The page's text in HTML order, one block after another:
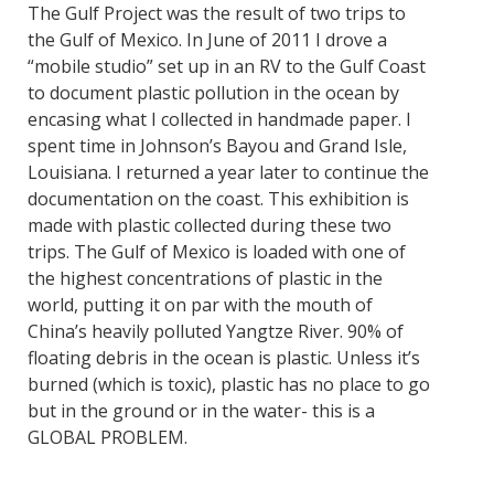
The Gulf Project was the result of two trips to
the Gulf of Mexico. In June of 2011 I drove a
“mobile studio” set up in an RV to the Gulf Coast
to document plastic pollution in the ocean by
encasing what I collected in handmade paper. I
spent time in Johnson’s Bayou and Grand Isle,
Louisiana. I returned a year later to continue the
documentation on the coast. This exhibition is
made with plastic collected during these two
trips. The Gulf of Mexico is loaded with one of
the highest concentrations of plastic in the
world, putting it on par with the mouth of
China’s heavily polluted Yangtze River. 90% of
floating debris in the ocean is plastic. Unless it’s
burned (which is toxic), plastic has no place to go
but in the ground or in the water- this is a
GLOBAL PROBLEM.